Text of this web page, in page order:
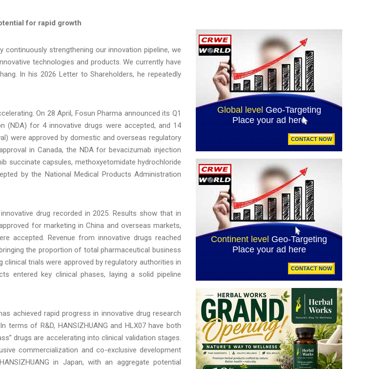
for rapid growth
continuously strengthening our innovation pipeline, we
technologies and products. We currently have
In his 2026 Letter to Shareholders, he repeatedly
On 28 April, Fosun Pharma announced its Q1
(NDA) for 4 innovative drugs were accepted, and 14
were approved by domestic and overseas regulatory
in Canada, the NDA for bevacizumab injection
succinate capsules, methoxyetomidate hydrochloride
by the National Medical Products Administration
drug recorded in 2025. Results show that in
for marketing in China and overseas markets,
accepted. Revenue from innovative drugs reached
the proportion of total pharmaceutical business
trials were approved by regulatory authorities in
entered key clinical phases, laying a solid pipeline
achieved rapid progress in innovative drug research
terms of R&D, HANSIZHUANG and HLX07 have both
drugs are accelerating into clinical validation stages.
commercialization and co-exclusive development
in Japan, with an aggregate potential